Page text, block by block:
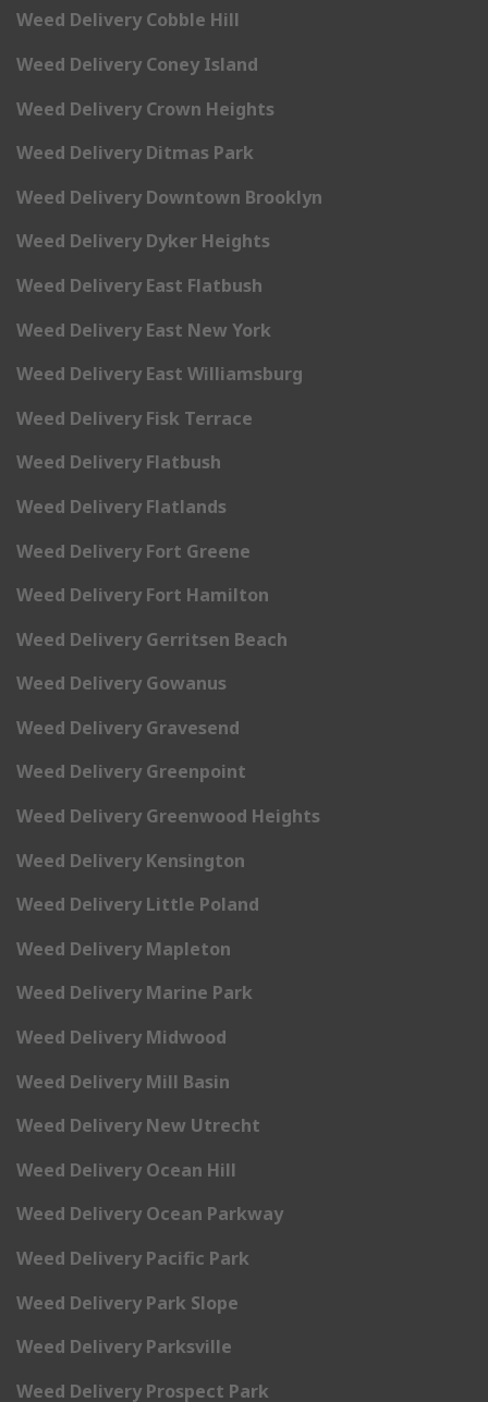
Weed Delivery Cobble Hill
Weed Delivery Coney Island
Weed Delivery Crown Heights
Weed Delivery Ditmas Park
Weed Delivery Downtown Brooklyn
Weed Delivery Dyker Heights
Weed Delivery East Flatbush
Weed Delivery East New York
Weed Delivery East Williamsburg
Weed Delivery Fisk Terrace
Weed Delivery Flatbush
Weed Delivery Flatlands
Weed Delivery Fort Greene
Weed Delivery Fort Hamilton
Weed Delivery Gerritsen Beach
Weed Delivery Gowanus
Weed Delivery Gravesend
Weed Delivery Greenpoint
Weed Delivery Greenwood Heights
Weed Delivery Kensington
Weed Delivery Little Poland
Weed Delivery Mapleton
Weed Delivery Marine Park
Weed Delivery Midwood
Weed Delivery Mill Basin
Weed Delivery New Utrecht
Weed Delivery Ocean Hill
Weed Delivery Ocean Parkway
Weed Delivery Pacific Park
Weed Delivery Park Slope
Weed Delivery Parksville
Weed Delivery Prospect Park